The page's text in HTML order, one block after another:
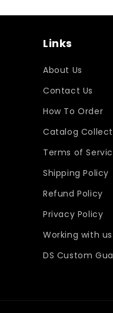
Links
About Us
Contact Us
How To Order
Catalog
Terms of
Shipping Policy
Refund Policy
Privacy Policy
Working with us
DS Custom